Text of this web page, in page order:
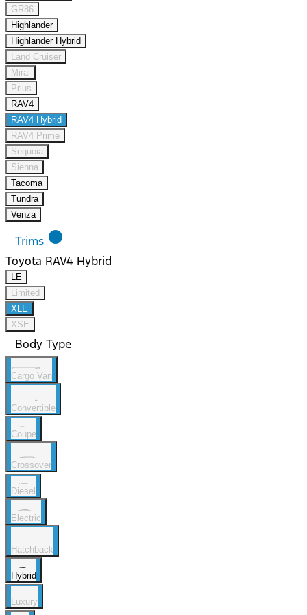
GR86
Highlander
Highlander Hybrid
Land Cruiser
Mirai
Prius
RAV4
RAV4 Hybrid
RAV4 Prime
Sequoia
Sienna
Tacoma
Tundra
Venza
Trims lens
Toyota RAV4 Hybrid
LE
Limited
XLE
XSE
Body Type
Cargo Van
Convertible
Coupe
Crossover
Diesel
Electric
Hatchback
Hybrid
Luxury